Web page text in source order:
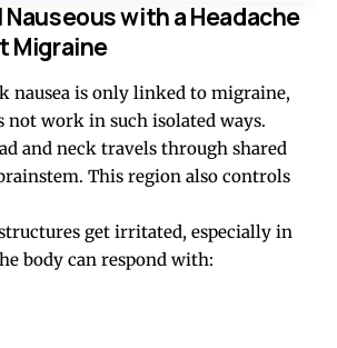
Nauseous with a Headache
Migraine
nausea is only linked to migraine,
not work in such isolated ways.
and neck travels through shared
This region also controls
get irritated, especially in
body can respond with: